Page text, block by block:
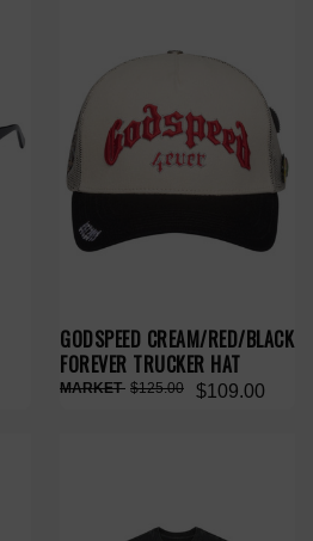
GODSPEED CREAM/RED/BLACK
FOREVER TRUCKER HAT
$109.00
$125.00